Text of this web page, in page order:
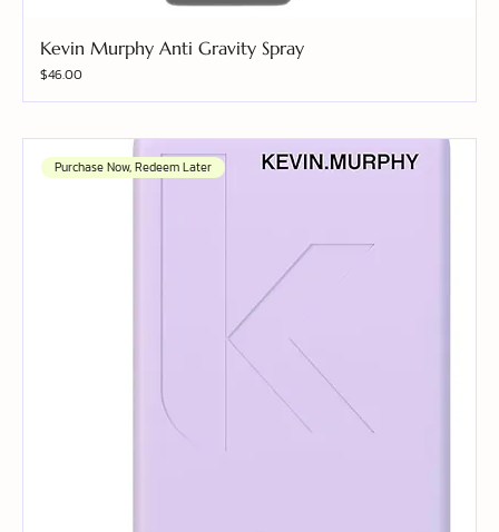
Kevin Murphy Anti Gravity Spray
Price
$46.00
Purchase Now, Redeem Later